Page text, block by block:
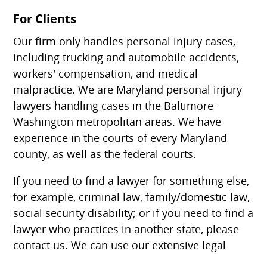
For Clients
Our firm only handles personal injury cases,
including trucking and automobile accidents,
workers’ compensation, and medical
malpractice. We are Maryland personal injury
lawyers handling cases in the Baltimore-
Washington metropolitan areas. We have
experience in the courts of every Maryland
county, as well as the federal courts.
If you need to find a lawyer for something else,
for example, criminal law, family/domestic law,
social security disability; or if you need to find a
lawyer who practices in another state, please
contact us. We can use our extensive legal